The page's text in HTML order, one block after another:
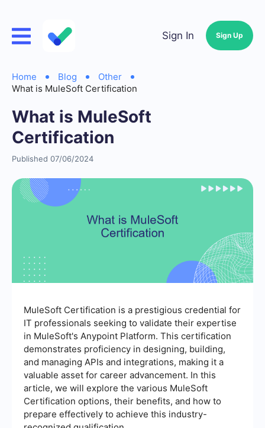
Sign In Sign Up
Home Blog
Other
What is MuleSoft Certification
What is MuleSoft
Certification
Published 07/06/2024
MuleSoft Certification is a prestigious credential for
IT professionals seeking to validate their expertise
in MuleSoft's Anypoint Platform. This certification
demonstrates proficiency in designing, building,
and managing APIs and integrations, making it a
valuable asset for career advancement. In this
article, we will explore the various MuleSoft
Certification options, their benefits, and how to
prepare effectively to achieve this industry-